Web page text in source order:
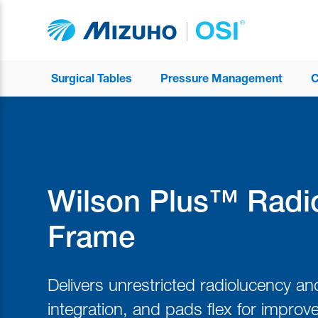
Surgical Tables Pressure Management
Wilson Plus™
Frame
Delivers unrestricted radiolucency
integration, and pads flex for